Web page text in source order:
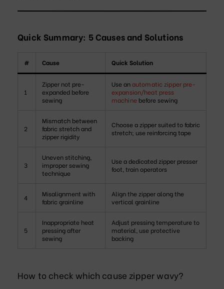
Quick Summary: 5 Causes and Solutions
# Cause Quick Solution
1
Zipper not pre-
expanded before
sewing
Use anautomatic zipper pre-
expansion/heat press
machine before sewing
2
Mismatch between
fabric stretch and
zipper rigidity
Choose a zipper suited to fabric
stretch; use reinforcing tape
3
Uneven stitching,
improper sewing
technique
Use a dedicated zipper presser
foot, train operators
4
Misalignment with
fabric grainline
Align the zipper along the
vertical grainline
5
Inappropriate heat
pressing after
sewing
Adjust pressing temperature to
material, use protective
backing
How to check which cause zipper wavy?